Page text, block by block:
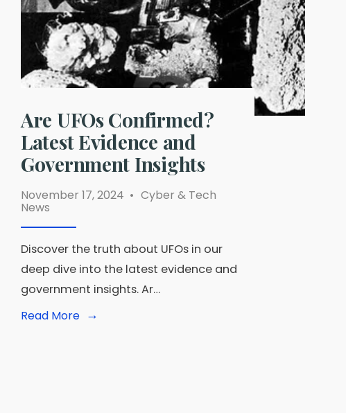
Are UFOs Confirmed?
Latest Evidence and
Government Insights
November 17, 2024 • Cyber & Tech
News
Discover the truth about UFOs in our
deep dive into the latest evidence and
government insights. Ar…
Read More →
Read